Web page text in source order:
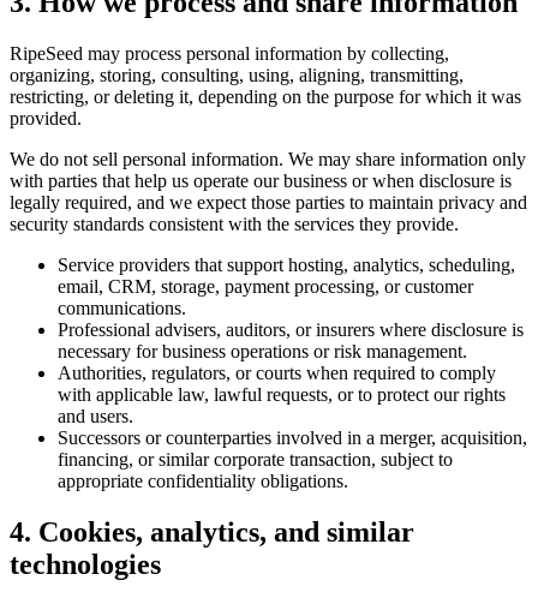
RipeSeed may process personal information by collecting,
organizing, storing, consulting, using, aligning, transmitting,
restricting, or deleting it, depending on the purpose for which it was
provided.
We do not sell personal information. We may share information only
with parties that help us operate our business or when disclosure is
legally required, and we expect those parties to maintain privacy and
security standards consistent with the services they provide.
Service providers that support hosting, analytics, scheduling,
email, CRM, storage, payment processing, or customer
communications.
Professional advisers, auditors, or insurers where disclosure is
necessary for business operations or risk management.
Authorities, regulators, or courts when required to comply
with applicable law, lawful requests, or to protect our rights
and users.
Successors or counterparties involved in a merger, acquisition,
financing, or similar corporate transaction, subject to
appropriate confidentiality obligations.
4. Cookies, analytics, and similar
technologies